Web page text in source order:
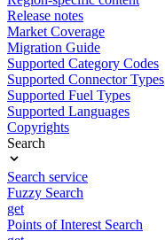
Release notes
Market Coverage
Migration Guide
Supported Category Codes
Supported Connector Types
Supported Fuel Types
Supported Languages
Copyrights
Search
Search service
Fuzzy Search
get
Points of Interest Search